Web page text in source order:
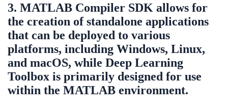
3. MATLAB Compiler SDK allows for
the creation of standalone applications
that can be deployed to various
platforms, including Windows, Linux,
and macOS, while Deep Learning
Toolbox is primarily designed for use
within the MATLAB environment.